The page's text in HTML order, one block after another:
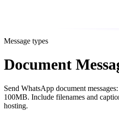
Message types
Document
Send WhatsApp document
100MB. Include filenames and
hosting.